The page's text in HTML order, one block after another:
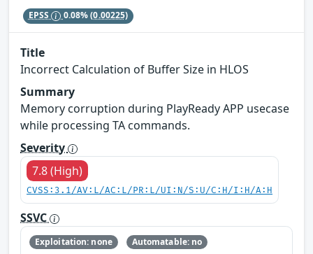
EPSS 0.08%(0.00225)
Title
Incorrect Calculation of Buffer Size in HLOS
Summary
Memory corruption during PlayReady APP usecase
while processing TA commands.
Severity
7.8 (High)
CVSS:3.1/AV:L/AC:L/PR:L/UI:N/S:U/C:H/I:H/A:H
SSVC
Exploitation: none
Automatable: no